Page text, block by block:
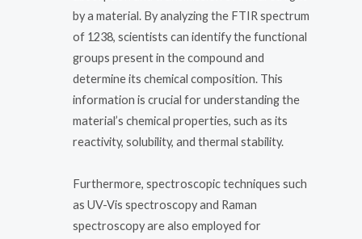
by a material. By analyzing the FTIR spectrum
of 1238, scientists can identify the functional
groups present in the compound and
determine its chemical composition. This
information is crucial for understanding the
material’s chemical properties, such as its
reactivity, solubility, and thermal stability.
Furthermore, spectroscopic techniques such
as UV-Vis spectroscopy and Raman
spectroscopy are also employed for